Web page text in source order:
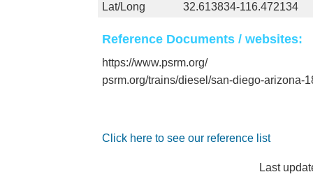
Lat/Long
32.613834-116.472134
Reference Documents / websites:
https://www.psrm.org/
psrm.org/trains/diesel/san-diego-arizona-
Click here to see our reference list
Last